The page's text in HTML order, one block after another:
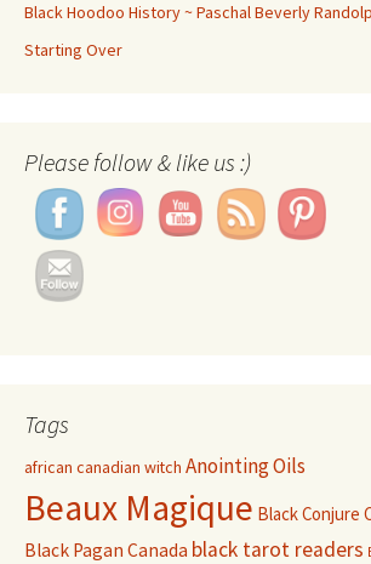
Black Hoodoo History ~ Paschal Beverly
Starting Over
Please follow & like us :)
Tags
african canadian witch Anointing Oils
Beaux Magique Black Conjure
Black Pagan Canada black tarot readers